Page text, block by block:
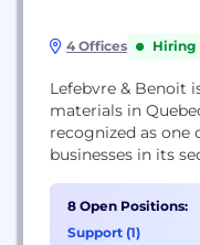
4 Offices Hiring
Lefebvre & Benoit
materials in
recognized as
businesses in its
8 Open Positions:
Support (1)